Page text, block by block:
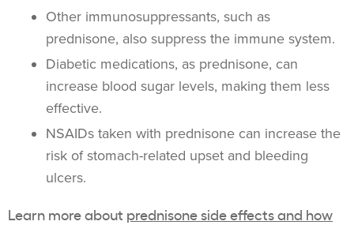
Other immunosuppressants, such as
prednisone, also suppress the immune system.
Diabetic medications, as prednisone, can
increase blood sugar levels, making them less
effective.
NSAIDs taken with prednisone can increase the
risk of stomach-related upset and bleeding
ulcers.
Learn more about prednisone side effects and how